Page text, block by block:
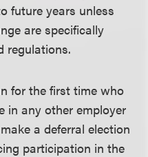
future years unless
are specifically
regulations.
for the first time who
in any other employer
a deferral election
participation in the